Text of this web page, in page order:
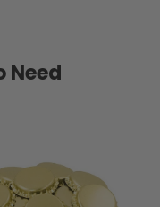
Need